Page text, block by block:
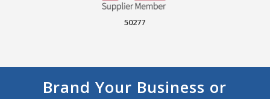
50277
Brand Your Business or